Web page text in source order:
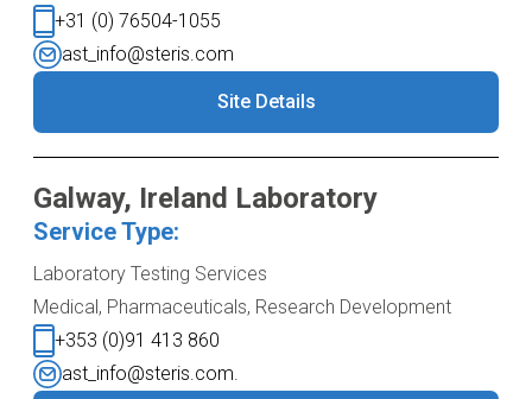
+31 (0) 76504-1055
ast_info@steris.com
Site Details
Galway, Ireland Laboratory
Service Type:
Laboratory Testing Services
Medical, Pharmaceuticals, Research Development
+353 (0)91 413 860
ast_info@steris.com.